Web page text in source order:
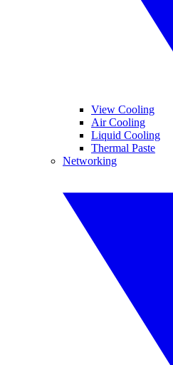
View Cooling
Air Cooling
Liquid Cooling
Thermal Paste
Networking